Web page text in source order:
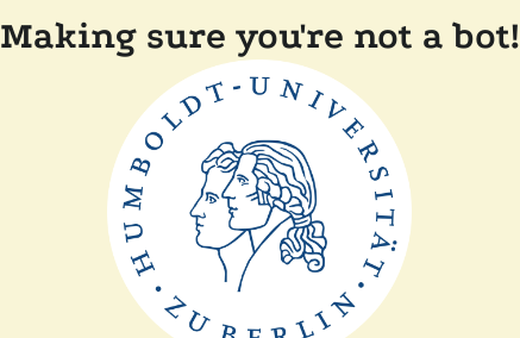
Making sure you're not a bot!